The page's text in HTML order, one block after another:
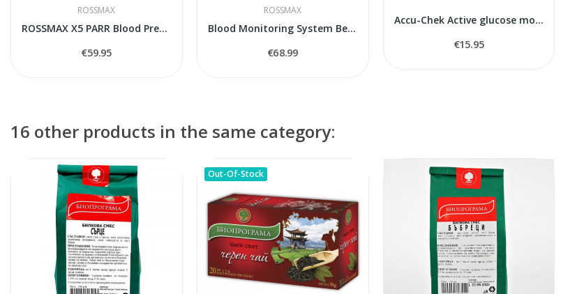
ROSSMAX
ROSSMAX X5 PARR Blood Pressure Monitor
€59.95
ROSSMAX
Blood Monitoring System BeneCheck Plus
€68.99
Accu-Chek Active glucose monitor
€15.95
16 other products in the same category:
Out-Of-Stock